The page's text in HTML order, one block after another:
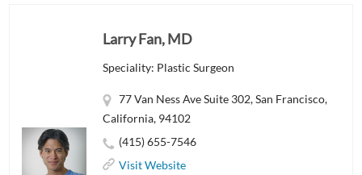
Larry Fan, MD
Speciality: Plastic Surgeon
77 Van Ness Ave Suite 302, San Francisco,
California, 94102
(415) 655-7546
Visit Website